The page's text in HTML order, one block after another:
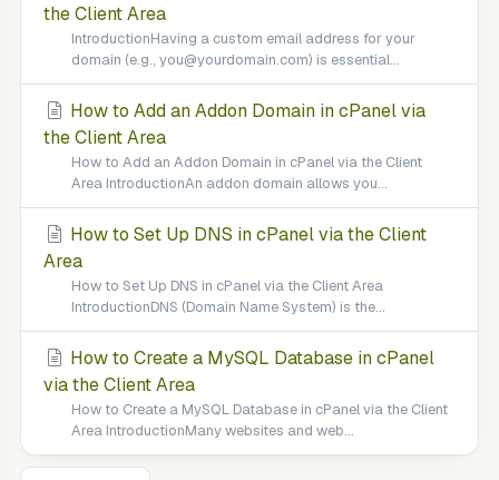
the Client Area
IntroductionHaving a custom email address for your
domain (e.g., you@yourdomain.com) is essential...
How to Add an Addon Domain in cPanel via
the Client Area
How to Add an Addon Domain in cPanel via the Client
Area IntroductionAn addon domain allows you...
How to Set Up DNS in cPanel via the Client
Area
How to Set Up DNS in cPanel via the Client Area
IntroductionDNS (Domain Name System) is the...
How to Create a MySQL Database in cPanel
via the Client Area
How to Create a MySQL Database in cPanel via the Client
Area IntroductionMany websites and web...